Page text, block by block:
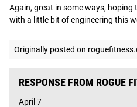
Again, great in some ways, hoping
with a little bit of engineering this
Originally posted on
RESPONSE FROM ROGUE
April 7